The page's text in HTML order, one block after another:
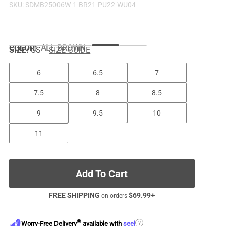
SKU: SDMB25006W-1-BR21-PU22-WU04
COLOR:ALL BROWN
SIZE: US SIZE GUIDE
6 6.5 7
7.5 8 8.5
9 9.5 10
11
Add To Cart
FREE SHIPPING on orders $69.99+
Worry-Free Delivery® available withseel ?